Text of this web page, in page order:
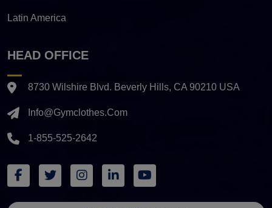
Latin America
HEAD OFFICE
8730 Wilshire Blvd. Beverly Hills, CA 90210 USA
Info@gymclothes.com
1-855-525-2642